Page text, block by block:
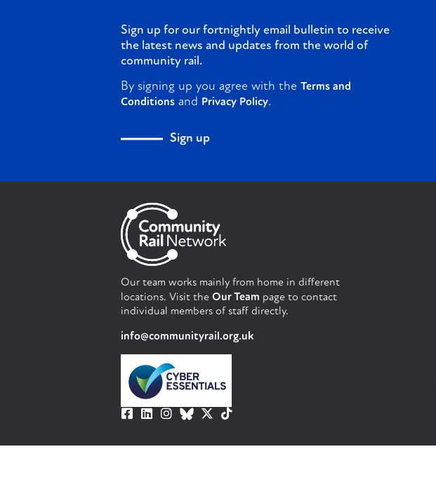
Sign up for our fortnightly email bulletin to receive
the latest news and updates from the world of
community rail.
By signing up you agree with the Terms and
Conditions and Privacy Policy.
Sign up
Our team works mainly from home in different
locations. Visit the Our Team page to contact
individual members of staff directly.
info@communityrail.org.uk